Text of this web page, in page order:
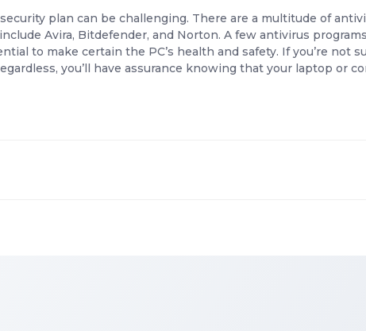
security plan can be challenging. There are a multitude of
Avira, Bitdefender, and Norton. A few antivirus
to make certain the PC’s health and safety. If you’re not
you’ll have assurance knowing that your laptop or